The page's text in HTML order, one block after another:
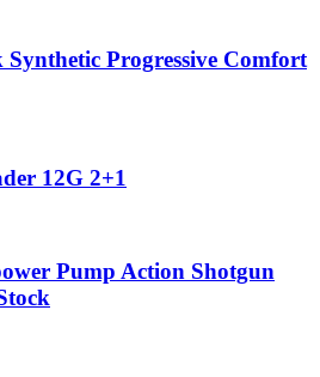
Progressive Comfort
12G 2+1
Pump Action Shotgun